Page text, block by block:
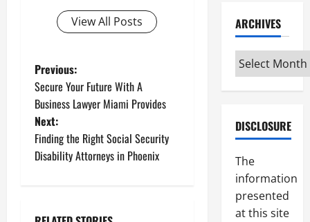
View All Posts
P
o
s
t
Previous:
Secure Your Future With A
Business Lawyer Miami Provides
Next:
Finding the Right Social Security
Disability Attorneys in Phoenix
ARCHIVES
Archives
DISCLOSURE
The
information
presented
at this site